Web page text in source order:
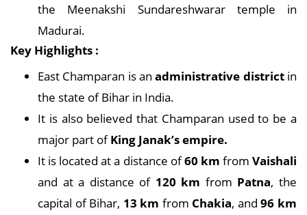
the Meenakshi Sundareshwarar temple in
Madurai.
Key Highlights :
East Champaran is anadministrative districtin
the state of Bihar in India.
It is also believed that Champaran used to be a
major part ofKing Janak’s empire.
It is located at a distance of60 km fromVaishali
and at a distance of 120 km from Patna, the
capital of Bihar, 13 km from Chakia, and96 km